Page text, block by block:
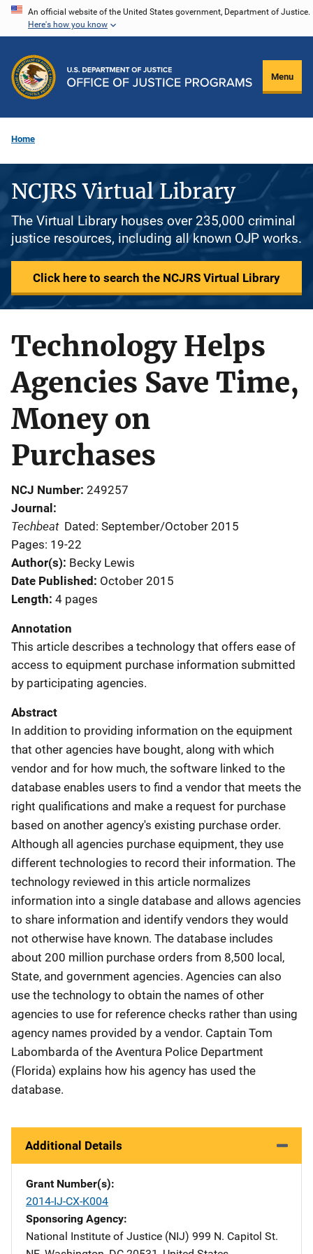
Skip
content
An official website of the United States government, Department of Justice.
Here's how you know
Menu
Home
NCJRS Virtual Library
The Virtual Library houses over 235,000 criminal
justice resources, including all known OJP works.
Click here to search the NCJRS Virtual Library
Technology Helps
Agencies Save Time,
Money on
Purchases
NCJ Number 249257
Journal
Techbeat Dated: September/October 2015
Pages: 19-22
Author(s) Becky Lewis
Date Published October 2015
Length 4 pages
Annotation
This article describes a technology that offers ease of
access to equipment purchase information submitted
by participating agencies.
Abstract
In addition to providing information on the equipment
that other agencies have bought, along with which
vendor and for how much, the software linked to the
database enables users to find a vendor that meets the
right qualifications and make a request for purchase
based on another agency's existing purchase order.
Although all agencies purchase equipment, they use
different technologies to record their information. The
technology reviewed in this article normalizes
information into a single database and allows agencies
to share information and identify vendors they would
not otherwise have known. The database includes
about 200 million purchase orders from 8,500 local,
State, and government agencies. Agencies can also
use the technology to obtain the names of other
agencies to use for reference checks rather than using
agency names provided by a vendor. Captain Tom
Labombarda of the Aventura Police Department
(Florida) explains how his agency has used the
database.
Additional Details
Grant Number(s)
2014-IJ-CX-K004
Sponsoring Agency
National Institute of Justice (NIJ) Address
999 N. Capitol St.